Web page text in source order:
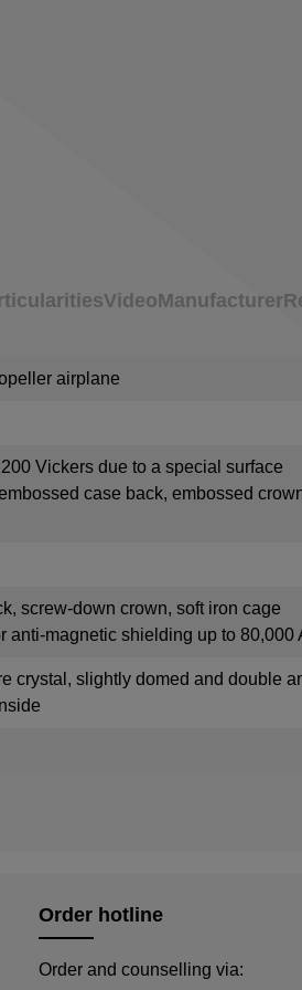
VideoManufacturer
airplane
Vickers due to a special surface
case back, embossed
screw-down crown, soft iron cage
anti-magnetic shielding up to 80,000
crystal, slightly domed and double
Order hotline
Order and counselling via: